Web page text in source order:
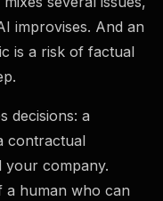
improvises. And an
is a risk of factual
decisions: a
contractual
your company.
a human who can